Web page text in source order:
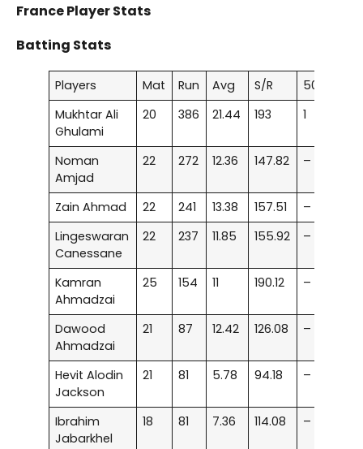
France Player Stats
Batting Stats
Players Mat Run Avg S/R
50
Mukhtar Ali
Ghulami
20 386 21.44 193 1
Noman
Amjad
22 272 12.36 147.82 –
Zain Ahmad 22 241 13.38 157.51
–
Lingeswaran
Canessane
22 237 11.85 155.92 –
Kamran
Ahmadzai
25 154 11 190.12 –
Dawood
Ahmadzai
21 87 12.42 126.08 –
Hevit Alodin
Jackson
21 81 5.78 94.18 –
Ibrahim
Jabarkhel
18 81 7.36 114.08 –